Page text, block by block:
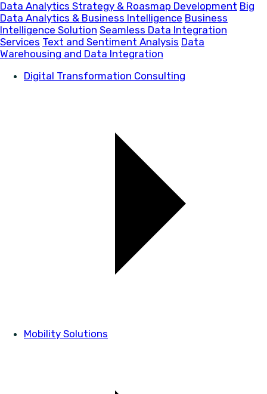
Data Analytics Strategy & Roasmap Development Big
Data Analytics & Business Intelligence Business
Intelligence Solution Seamless Data Integration
Services Text and Sentiment Analysis Data
Warehousing and Data Integration
Digital Transformation Consulting
Mobility Solutions